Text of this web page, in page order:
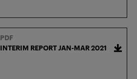
PDF
INTERIM REPORT JAN-MAR 2021